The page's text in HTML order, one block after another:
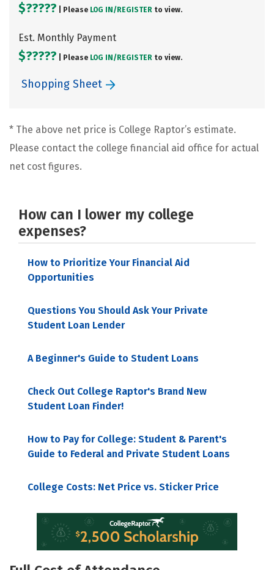
$????? | Please LOG IN/ REGISTER to view.
Est. Monthly Payment
$????? | Please LOG IN/ REGISTER to view.
Shopping Sheet
* The above net price is College Raptor’s estimate.
Please contact the college financial aid office for actual
net cost figures.
How can I lower my college
expenses?
How to Prioritize Your Financial Aid
Opportunities
Questions You Should Ask Your Private
Student Loan Lender
A Beginner's Guide to Student Loans
Check Out College Raptor's Brand New
Student Loan Finder!
How to Pay for College: Student & Parent's
Guide to Federal and Private Student Loans
College Costs: Net Price vs. Sticker Price